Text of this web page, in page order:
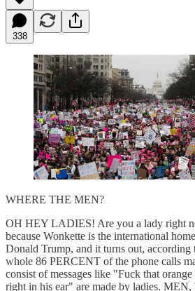
338
WHERE THE MEN?
OH HEY LADIES! Are you a lady right
because Wonkette is the international
Donald Trump, and it turns out, according
whole 86 PERCENT of the phone calls
consist of messages like "Fuck that
right in his ear" are made by ladies.